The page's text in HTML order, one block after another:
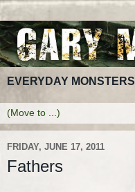
EVERYDAY MONSTERS
FRIDAY, JUNE 17, 2011
Fathers